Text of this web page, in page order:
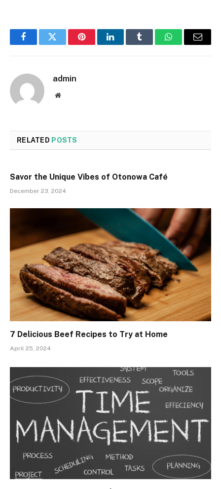
FacebookTwitter PinterestLinkedInTumblr WhatsAppEmail
admin
Website
RELATED POSTS
Savor the Unique Vibes of Otonowa Café
December 23, 2024
7 Delicious Beef Recipes to Try at Home
April 25, 2024